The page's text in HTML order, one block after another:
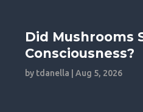
Did Mushrooms
Consciousness?
by tdanella |Aug 5, 2026